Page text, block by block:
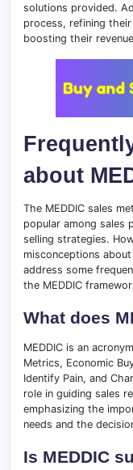
solutions provided.
process, refining
boosting their
about
The MEDDIC sales
popular among sales
selling strategies.
misconceptions
address some
the MEDDIC
What does
MEDDIC is an
Metrics, Economic
Identify Pain, and
role in guiding sales
emphasizing the
needs and the
Is MEDDIC